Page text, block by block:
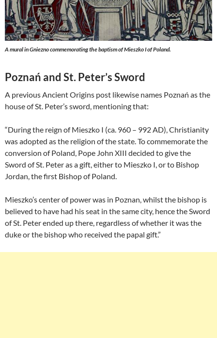
A mural in Gniezno commemorating the baptism of Mieszko I of Poland.
Poznań and St. Peter’s Sword
A previous Ancient Origins post likewise names Poznań as the
house of St. Peter’s sword, mentioning that:
“During the reign of Mieszko I (ca. 960 – 992 AD), Christianity
was adopted as the religion of the state. To commemorate the
conversion of Poland, Pope John XIII decided to give the
Sword of St. Peter as a gift, either to Mieszko I, or to Bishop
Jordan, the first Bishop of Poland.
Mieszko’s center of power was in Poznan, whilst the bishop is
believed to have had his seat in the same city, hence the Sword
of St. Peter ended up there, regardless of whether it was the
duke or the bishop who received the papal gift.”